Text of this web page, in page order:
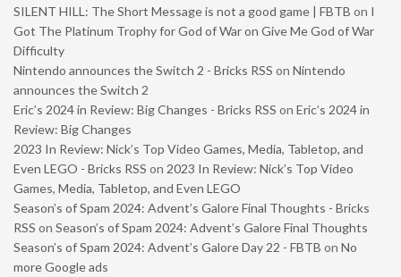
SILENT HILL: The Short Message is not a good game | FBTB on I
Got The Platinum Trophy for God of War on Give Me God of War
Difficulty
Nintendo announces the Switch 2 - Bricks RSS on Nintendo
announces the Switch 2
Eric’s 2024 in Review: Big Changes - Bricks RSS on Eric’s 2024 in
Review: Big Changes
2023 In Review: Nick’s Top Video Games, Media, Tabletop, and
Even LEGO - Bricks RSS on 2023 In Review: Nick’s Top Video
Games, Media, Tabletop, and Even LEGO
Season’s of Spam 2024: Advent’s Galore Final Thoughts - Bricks
RSS on Season’s of Spam 2024: Advent’s Galore Final Thoughts
Season’s of Spam 2024: Advent’s Galore Day 22 - FBTB on No
more Google ads